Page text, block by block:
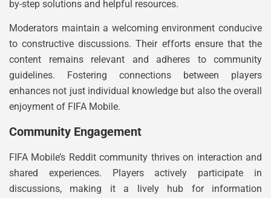
by-step solutions and helpful resources.
Moderators maintain a welcoming environment conducive
to constructive discussions. Their efforts ensure that the
content remains relevant and adheres to community
guidelines. Fostering connections between players
enhances not just individual knowledge but also the overall
enjoyment of FIFA Mobile.
Community Engagement
FIFA Mobile’s Reddit community thrives on interaction and
shared experiences. Players actively participate in
discussions, making it a lively hub for information